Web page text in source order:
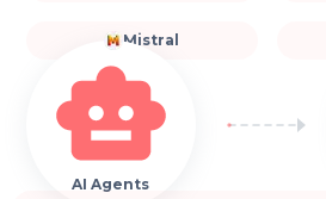
Mistral
AI Agents